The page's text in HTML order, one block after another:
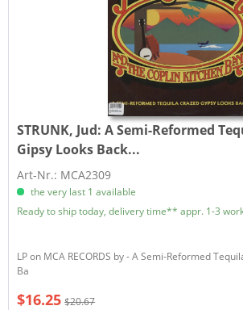
STRUNK, Jud:A Semi-Reformed
Gipsy Looks Back...
Art-Nr.: MCA2309
the very last 1 available
Ready to ship today, delivery time** appr. 1-3
LP on MCA RECORDS by - A Semi-Reformed
Ba
$16.25 $20.67